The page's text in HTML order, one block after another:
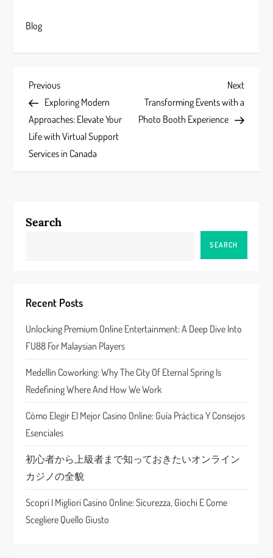
Blog
P
o
s
a
g
a
t
i
o
n
Previous
Post
Previous
Exploring Modern
Approaches: Elevate Your
Life with Virtual Support
Services in Canada
Next
Post
Next
Transforming Events with a
Photo Booth Experience
Search
SEARCH
Recent Posts
Unlocking Premium Online Entertainment: A Deep Dive Into
FU88 For Malaysian Players
Medellín Coworking: Why The City Of Eternal Spring Is
Redefining Where And How We Work
Cómo Elegir El Mejor Casino Online: Guía Práctica Y Consejos
Esenciales
初心者から上級者まで知っておきたいオンライン
カジノの全貌
Scopri I Migliori Casino Online: Sicurezza, Giochi E Come
Scegliere Quello Giusto